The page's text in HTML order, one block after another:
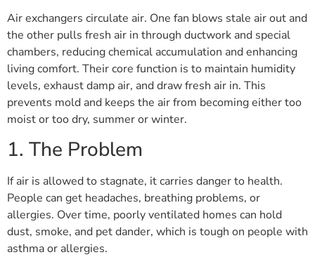
Air exchangers circulate air. One fan blows stale air out and
the other pulls fresh air in through ductwork and special
chambers, reducing chemical accumulation and enhancing
living comfort. Their core function is to maintain humidity
levels, exhaust damp air, and draw fresh air in. This
prevents mold and keeps the air from becoming either too
moist or too dry, summer or winter.
1. The Problem
If air is allowed to stagnate, it carries danger to health.
People can get headaches, breathing problems, or
allergies. Over time, poorly ventilated homes can hold
dust, smoke, and pet dander, which is tough on people with
asthma or allergies.